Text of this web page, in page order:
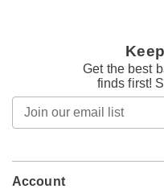
Get the best
finds first!
Account